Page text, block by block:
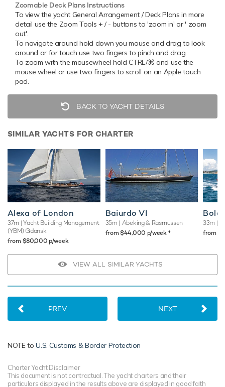
Zoomable Deck Plans Instructions
To view the yacht General Arrangement / Deck Plans in more
detail use the Zoom Tools + / - buttons to 'zoom in' or ' zoom
out'.
To navigate around hold down you mouse and drag to look
around or for touch use two fingers to pinch and drag.
To zoom with the mousewheel hold CTRL/⌘ and use the
mouse wheel or use two fingers to scroll on an Apple touch
pad.
BACK TO YACHT DETAILS
SIMILAR YACHTS FOR CHARTER
Alexa of London
37m | Yacht Building Management
(YBM) Gdansk
from $80,000 p/week
Baiurdo VI
35m | Abeking & Rasmussen
from $44,000 p/week ♦︎
33m |
from
VIEW ALL SIMILAR YACHTS
PREV NEXT
NOTE toU.S. Customs & Border Protection
Charter Yacht Disclaimer
This document is not contractual. The yacht charters and their
particulars displayed in the results above are displayed in good faith